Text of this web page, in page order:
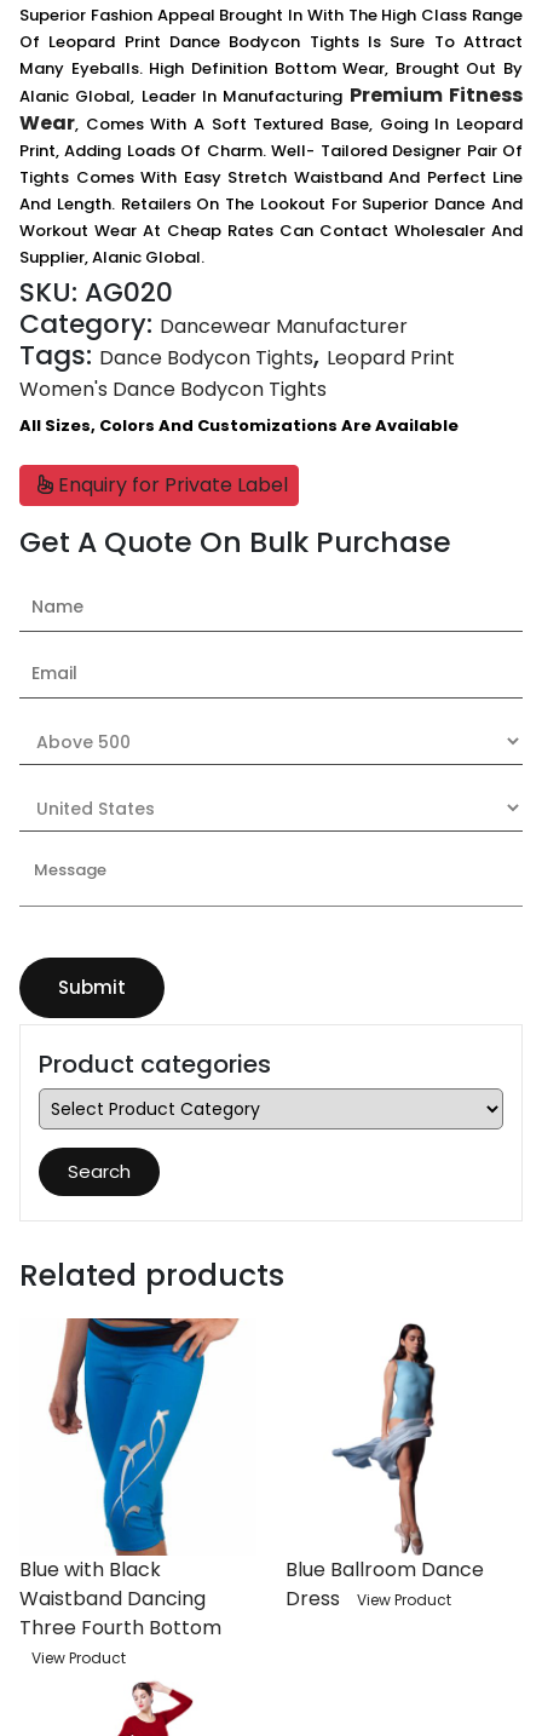
Superior Fashion Appeal Brought In With The High Class Range
Of Leopard Print Dance Bodycon Tights Is Sure To Attract
Many Eyeballs. High Definition Bottom Wear, Brought Out By
Alanic Global, Leader In Manufacturing Premium Fitness
Wear, Comes With A Soft Textured Base, Going In Leopard
Print, Adding Loads Of Charm. Well- Tailored Designer Pair Of
Tights Comes With Easy Stretch Waistband And Perfect Line
And Length. Retailers On The Lookout For Superior Dance And
Workout Wear At Cheap Rates Can Contact Wholesaler And
Supplier, Alanic Global.
SKU: AG020
Category: Dancewear Manufacturer
Tags: Dance Bodycon Tights, Leopard Print
Women's Dance Bodycon Tights
All Sizes, Colors And Customizations Are Available
Enquiry for Private Label
Get A Quote On Bulk Purchase
Product categories
Search
Related products
Blue with Black
Waistband Dancing
Three Fourth Bottom
View Product
Blue Ballroom Dance
Dress
View Product